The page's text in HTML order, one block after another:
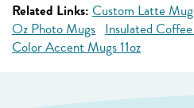
Related Links: Custom Latte
Oz Photo Mugs Insulated
Color Accent Mugs 11oz